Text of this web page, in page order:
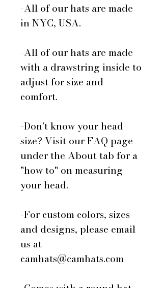
-All of our hats are made
in NYC, USA.
-All of our hats are made
with a drawstring inside to
adjust for size and
comfort.
-Don't know your head
size? Visit our FAQ page
under the About tab for a
"how to" on measuring
your head.
-For custom colors, sizes
and designs, please email
us at
camhats@camhats.com